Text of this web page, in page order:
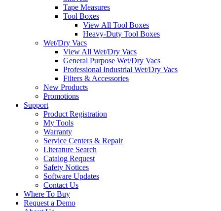
Tape Measures
Tool Boxes
View All Tool Boxes
Heavy-Duty Tool Boxes
Wet/Dry Vacs
View All Wet/Dry Vacs
General Purpose Wet/Dry Vacs
Professional Industrial Wet/Dry Vacs
Filters & Accessories
New Products
Promotions
Support
Product Registration
My Tools
Warranty
Service Centers & Repair
Literature Search
Catalog Request
Safety Notices
Software Updates
Contact Us
Where To Buy
Request a Demo